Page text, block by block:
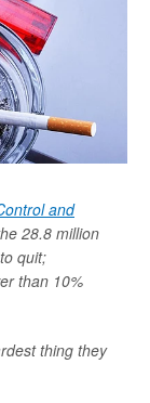
and
28.8 million
quit;
than 10%
thing they